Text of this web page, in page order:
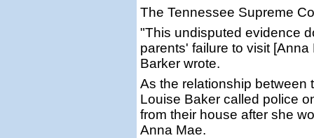
The Tennessee Supreme
"This undisputed evidence
parents' failure to visit
Barker wrote.
As the relationship between
Louise Baker called police
from their house after she
Anna Mae.